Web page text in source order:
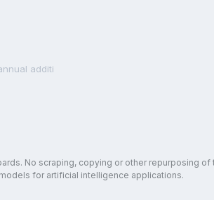
additi
No scraping, copying or other repurposing
for artificial intelligence applications.